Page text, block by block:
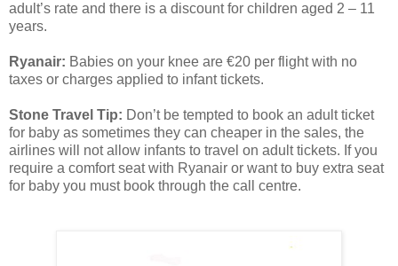
adult’s rate and there is a discount for children aged 2 – 11
years.
Ryanair: Babies on your knee are €20 per flight with no
taxes or charges applied to infant tickets.
Stone Travel Tip: Don’t be tempted to book an adult ticket
for baby as sometimes they can cheaper in the sales, the
airlines will not allow infants to travel on adult tickets. If you
require a comfort seat with Ryanair or want to buy extra seat
for baby you must book through the call centre.